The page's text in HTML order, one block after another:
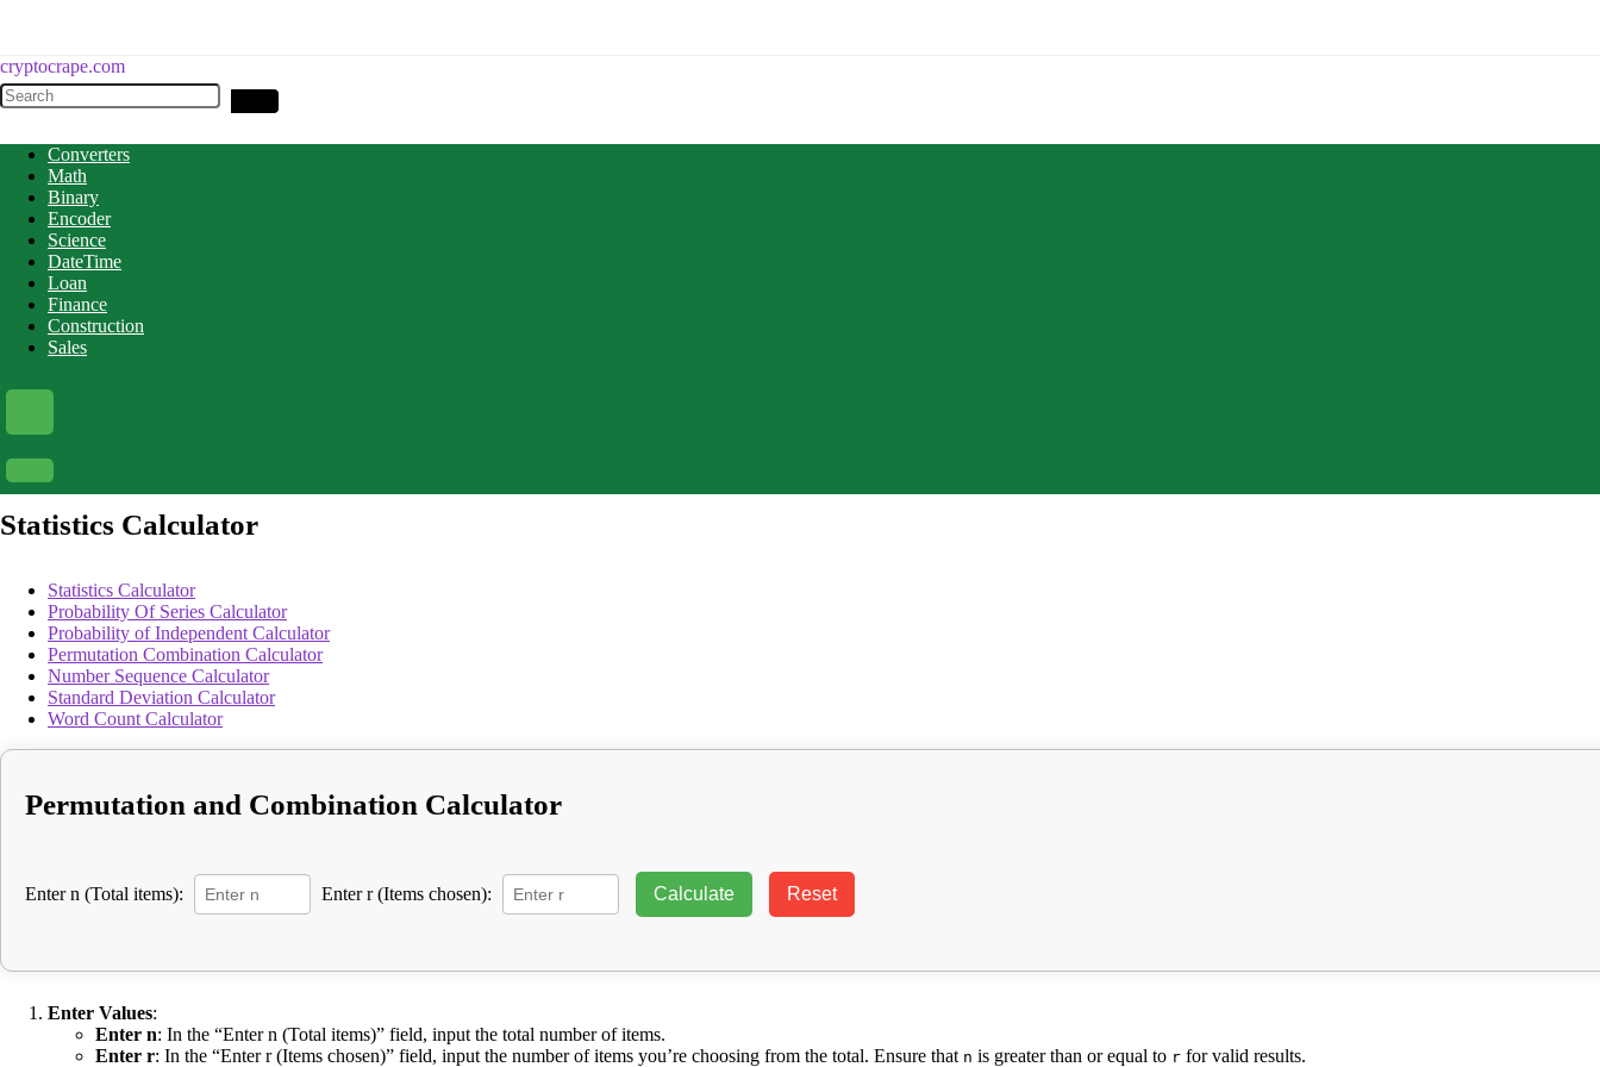
cryptocrape.com
Converters
Math
Binary
Encoder
Science
DateTime
Loan
Finance
Construction
Sales
Statistics Calculator
Statistics Calculator
Probability Of Series Calculator
Probability of Independent Calculator
Permutation Combination Calculator
Number Sequence Calculator
Standard Deviation Calculator
Word Count Calculator
Permutation and Combination Calculator
Enter n (Total items): Enter r (Items chosen): Calculate Reset
Enter Values:
Enter n: In the “Enter n (Total items)” field, input the total number of items.
Enter r: In the “Enter r (Items chosen)” field, input the number of items you’re choosing from the total. Ensure that n is greater than or equal to r for valid results.